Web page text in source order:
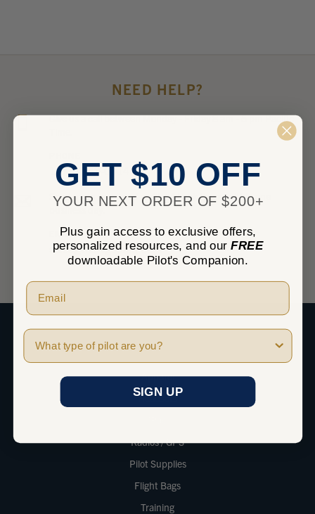
NEED HELP?
Give us a call between Monday - Friday 8 am - 5 pm Pacific
1-800-348-0014
Send us an email and we’ll get back to you within one
business day.
EMAIL
sales@marvgolden.com
SHOP
Apparel
Headsets
Radios / GPS
Pilot Supplies
Flight Bags
Training
GET $10 OFF
YOUR NEXT ORDER OF $200+
Plus gain access to exclusive offers,
personalized resources, and our FREE
downloadable Pilot's Companion.
Pilot Type
SIGN UP